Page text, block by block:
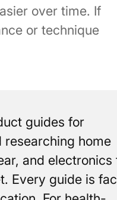
over time. If
or technique
guides for
researching home
and electronics
Every guide is